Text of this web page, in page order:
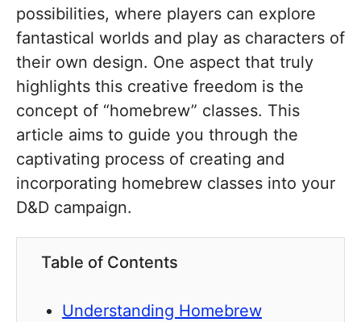
possibilities, where players can explore
fantastical worlds and play as characters of
their own design. One aspect that truly
highlights this creative freedom is the
concept of “homebrew” classes. This
article aims to guide you through the
captivating process of creating and
incorporating homebrew classes into your
D&D campaign.
Table of Contents
Understanding Homebrew